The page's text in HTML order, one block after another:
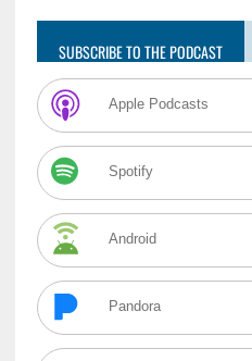
SUBSCRIBE TO THE PODCAST
Apple Podcasts
Spotify
Android
Pandora